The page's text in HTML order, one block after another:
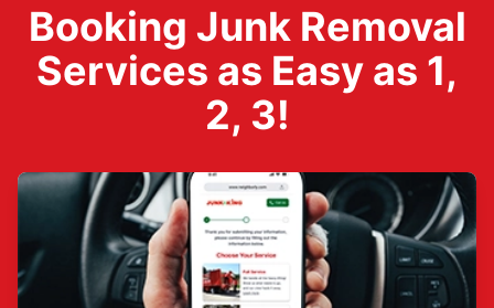
Booking Junk Removal
Services as Easy as 1,
2, 3!